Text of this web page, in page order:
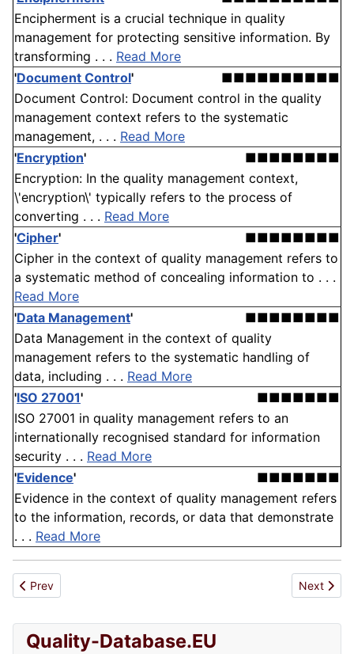
Encipherment is a crucial technique in quality
management for protecting sensitive information. By
transforming . . . Read More
'Document Control'
■■■■■■■■■■
Document Control: Document control in the quality
management context refers to the systematic
management, . . . Read More
'Encryption'
■■■■■■■■
Encryption: In the quality management context,
\'encryption\' typically refers to the process of
converting . . . Read More
'Cipher'
■■■■■■■■
Cipher in the context of quality management refers to
a systematic method of concealing information to . . .
Read More
'Data Management'
■■■■■■■■
Data Management in the context of quality
management refers to the systematic handling of
data, including . . . Read More
'ISO 27001'
■■■■■■■
ISO 27001 in quality management refers to an
internationally recognised standard for information
security . . . Read More
'Evidence'
■■■■■■■
Evidence in the context of quality management refers
to the information, records, or data that demonstrate
. . . Read More
Previous article: Australian Quality Training Framework
Prev Next
Next
Quality-Database.EU